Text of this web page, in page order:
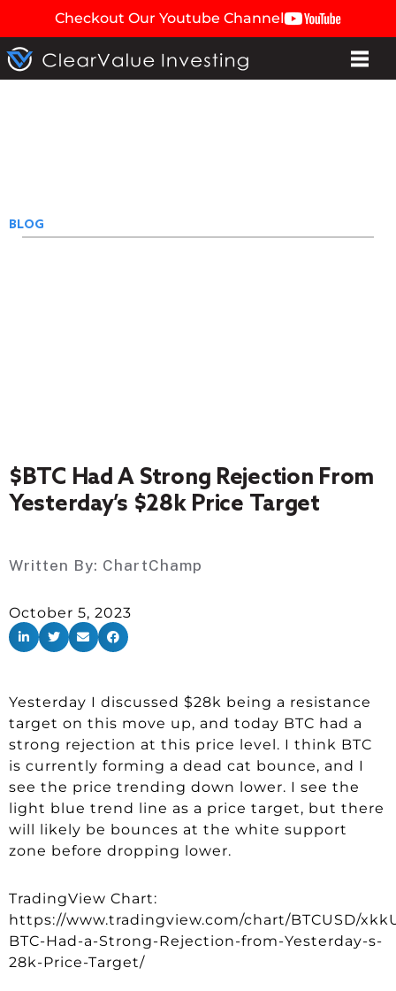
Checkout Our Youtube Channel
BLOG
$BTC Had A Strong Rejection From
Yesterday’s $28k Price Target
Written By: ChartChamp
October 5, 2023
Yesterday I discussed $28k being a resistance
target on this move up, and today BTC had a
strong rejection at this price level. I think BTC
is currently forming a dead cat bounce, and I
see the price trending down lower. I see the
light blue trend line as a price target, but there
will likely be bounces at the white support
zone before dropping lower.
TradingView Chart:
https://www.tradingview.com/chart/BTCUSD/
BTC-Had-a-Strong-Rejection-from-Yesterday-s-
28k-Price-Target/